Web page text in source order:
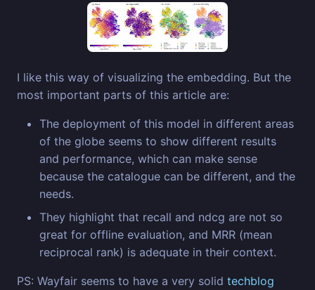
I like this way of visualizing the embedding. But the
most important parts of this article are:
The deployment of this model in different areas
of the globe seems to show different results
and performance, which can make sense
because the catalogue can be different, and the
needs.
They highlight that recall and ndcg are not so
great for offline evaluation, and MRR (mean
reciprocal rank) is adequate in their context.
PS: Wayfair seems to have a very solid techblog